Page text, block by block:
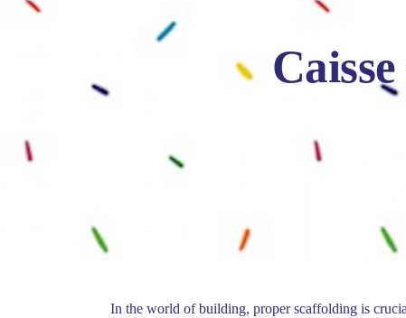
In the world of building, proper scaffolding is